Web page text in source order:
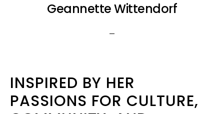
Geannette Wittendorf
INSPIRED BY HER
PASSIONS FOR CULTURE,